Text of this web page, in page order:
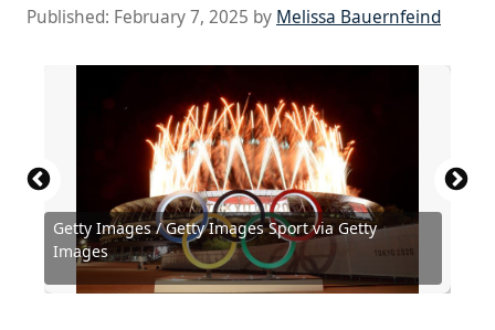
Published: February 7, 2025 by Melissa Bauernfeind
Getty Images / Getty Images Sport via Getty
Images
Source: KONSTANTIN_SHISHKIN /
Shutterstock.com
Source: Maja Hitij / Getty Images Sport via Getty
Images
Source: Ezra Shaw / Getty Images Sport via Getty
ImagesSource: Real Sports Photos / Shutterstock.com
Source: Luca Santilli / Shutterstock
Source: Public Domain / Wikimedia Commons
Source: KOTOIMAGES / Shutterstock.com
Source: exclamativo19 / Shutterstock.com
Source: David Balogh / Getty Images Sport via
Getty Images
Source: Al Bello / Getty Images Sport via Getty
Images
Source: David Balogh / Getty Images Sport via
Getty ImagesSource: KOTOIMAGES / Shutterstock.com
Source: Irina Szv / Shutterstock.com
Source: PakulinSergei / Shutterstock.com
Source: hxdbzxy / Shutterstock.com
Source: versh / Shutterstock.com